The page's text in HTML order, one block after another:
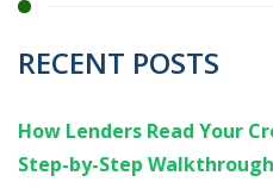
RECENT POSTS
How Lenders Read Your
Step-by-Step Walkthrough